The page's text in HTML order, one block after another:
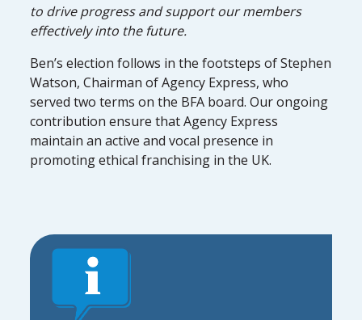
to drive progress and support our members
effectively into the future.
Ben’s election follows in the footsteps of Stephen
Watson, Chairman of Agency Express, who
served two terms on the BFA board. Our ongoing
contribution ensure that Agency Express
maintain an active and vocal presence in
promoting ethical franchising in the UK.